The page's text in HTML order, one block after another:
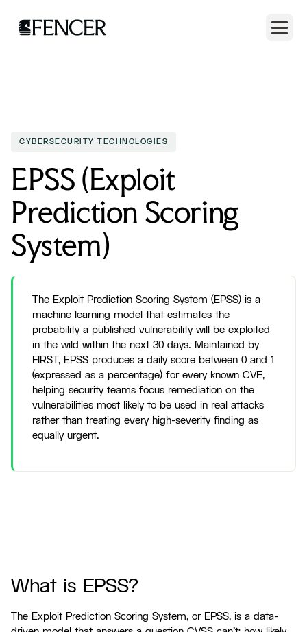
CYBERSECURITY TECHNOLOGIES
EPSS (Exploit
Prediction Scoring
System)
The Exploit Prediction Scoring System (EPSS) is a
machine learning model that estimates the
probability a published vulnerability will be exploited
in the wild within the next 30 days. Maintained by
FIRST, EPSS produces a daily score between 0 and 1
(expressed as a percentage) for every known CVE,
helping security teams focus remediation on the
vulnerabilities most likely to be used in real attacks
rather than treating every high-severity finding as
equally urgent.
What is EPSS?
The Exploit Prediction Scoring System, or EPSS, is a data-